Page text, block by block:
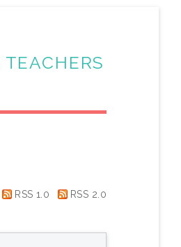
RSS 1.0 RSS 2.0